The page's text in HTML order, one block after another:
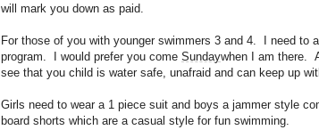
will mark you down as paid.
For those of you with younger swimmers 3 and 4. I need to
program. I would prefer you come Sundaywhen I am there.
see that you child is water safe, unafraid and can keep up
Girls need to wear a 1 piece suit and boys a jammer style
board shorts which are a casual style for fun swimming.